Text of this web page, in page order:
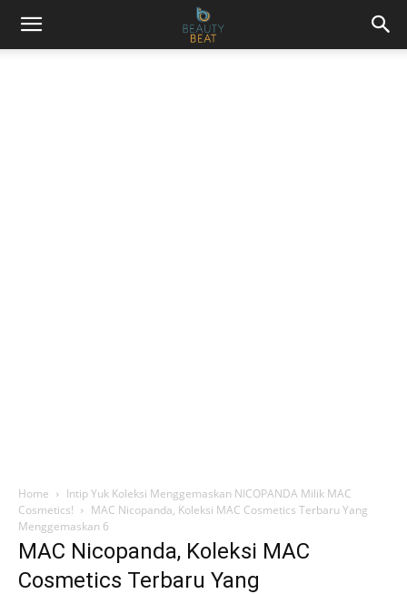
Home
Intip Yuk Koleksi Menggemaskan NICOPANDA Milik MAC
Cosmetics!
MAC Nicopanda, Koleksi MAC Cosmetics Terbaru Yang
Menggemaskan 6
MAC Nicopanda, Koleksi MAC
Cosmetics Terbaru Yang